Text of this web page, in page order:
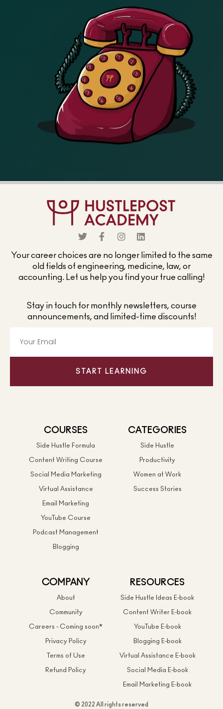
Your career choices are no longer limited to the same
old fields of engineering, medicine, law, or
accounting. Let us help you find your true calling!
Stay in touch for monthly newsletters, course
announcements, and limited-time discounts!
START LEARNING
COURSES
Side Hustle Formula
Content Writing Course
Social Media Marketing
Virtual Assistance
Email Marketing
YouTube Course
Podcast Management
Blogging
CATEGORIES
Side Hustle
Productivity
Women at Work
Success Stories
COMPANY
About
Community
Careers - Coming soon*
Privacy Policy
Terms of Use
Refund Policy
RESOURCES
Side Hustle Ideas E-book
Content Writer E-book
YouTube E-book
Blogging E-book
Virtual Assistance E-book
Social Media E-book
Email Marketing E-book
© 2022 All rights reserved